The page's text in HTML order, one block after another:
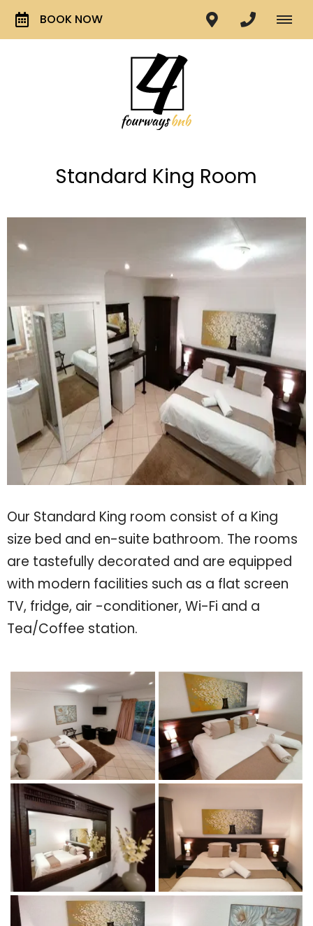
BOOK NOW
Standard King Room
Our Standard King room consist of a King
size bed and en-suite bathroom. The rooms
are tastefully decorated and are equipped
with modern facilities such as a flat screen
TV, fridge, air -conditioner, Wi-Fi and a
Tea/Coffee station.